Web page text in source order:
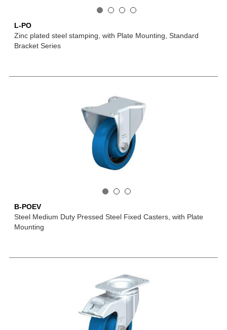
L-PO
Zinc plated steel stamping, with Plate Mounting, Standard
Bracket Series
B-POEV
Steel Medium Duty Pressed Steel Fixed Casters, with Plate
Mounting